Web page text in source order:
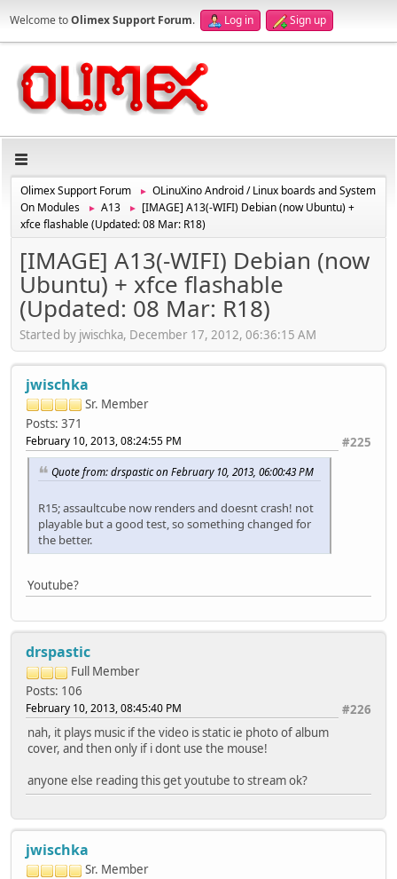
Welcome toOlimex Support Forum. Log in Sign up
Olimex Support Forum ►
OLinuXino Android / Linux boards and System
On Modules
► A13 ►
[IMAGE] A13(-WIFI) Debian (now Ubuntu) +
xfce flashable (Updated: 08 Mar: R18)
[IMAGE] A13(-WIFI) Debian (now
Ubuntu) + xfce flashable
(Updated: 08 Mar: R18)
Started by jwischka, December 17, 2012, 06:36:15 AM
jwischka
Sr. Member
Posts: 371
#225
February 10, 2013, 08:24:55 PM
Quote from: drspastic on February 10, 2013, 06:00:43 PM
R15; assaultcube now renders and doesnt crash! not
playable but a good test, so something changed for
the better.
Youtube?
drspastic
Full Member
Posts: 106
#226
February 10, 2013, 08:45:40 PM
nah, it plays music if the video is static ie photo of album
cover, and then only if i dont use the mouse!
anyone else reading this get youtube to stream ok?
jwischka
Sr. Member